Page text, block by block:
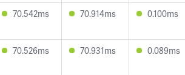
70.542ms 70.914ms 0.100ms
70.526ms 70.931ms 0.089ms